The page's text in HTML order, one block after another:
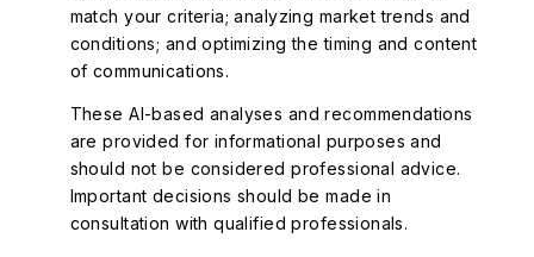
match your criteria; analyzing market trends and
conditions; and optimizing the timing and content
of communications.
These AI-based analyses and recommendations
are provided for informational purposes and
should not be considered professional advice.
Important decisions should be made in
consultation with qualified professionals.